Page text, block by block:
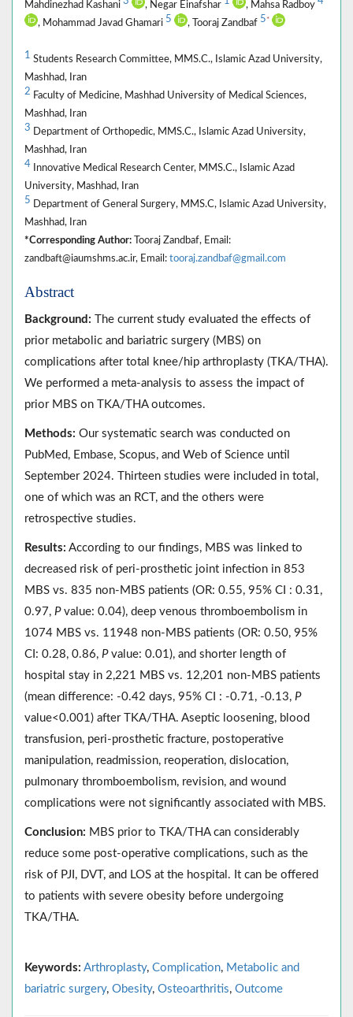
Mahdinezhad Kashani
, Negar Einafshar , Mahsa Radboy
, Mohammad Javad Ghamari 5 , Tooraj Zandbaf 5 *
1 Students Research Committee, MMS.C., Islamic Azad University,
Mashhad, Iran
2 Faculty of Medicine, Mashhad University of Medical Sciences,
Mashhad, Iran
3 Department of Orthopedic, MMS.C., Islamic Azad University,
Mashhad, Iran
4 Innovative Medical Research Center, MMS.C., Islamic Azad
University, Mashhad, Iran
5 Department of General Surgery, MMS.C, Islamic Azad University,
Mashhad, Iran
*Corresponding Author: Tooraj Zandbaf, Email:
zandbaft@iaumshms.ac.ir, Email: tooraj.zandbaf@gmail.com
Abstract
Background: The current study evaluated the effects of
prior metabolic and bariatric surgery (MBS) on
complications after total knee/hip arthroplasty (TKA/THA).
We performed a meta-analysis to assess the impact of
prior MBS on TKA/THA outcomes.
Methods: Our systematic search was conducted on
PubMed, Embase, Scopus, and Web of Science until
September 2024. Thirteen studies were included in total,
one of which was an RCT, and the others were
retrospective studies.
Results: According to our findings, MBS was linked to
decreased risk of peri-prosthetic joint infection in 853
MBS vs. 835 non-MBS patients (OR: 0.55, 95% CI : 0.31,
0.97, Pvalue: 0.04), deep venous thromboembolism in
1074 MBS vs. 11948 non-MBS patients (OR: 0.50, 95%
CI: 0.28, 0.86, Pvalue: 0.01), and shorter length of
hospital stay in 2,221 MBS vs. 12,201 non-MBS patients
(mean difference: -0.42 days, 95% CI : -0.71, -0.13, P
value<0.001) after TKA/THA. Aseptic loosening, blood
transfusion, peri-prosthetic fracture, postoperative
manipulation, readmission, reoperation, dislocation,
pulmonary thromboembolism, revision, and wound
complications were not significantly associated with MBS.
Conclusion: MBS prior to TKA/THA can considerably
reduce some post-operative complications, such as the
risk of PJI, DVT, and LOS at the hospital. It can be offered
to patients with severe obesity before undergoing
TKA/THA.
Keywords: Arthroplasty, Complication, Metabolic and
bariatric surgery, Obesity, Osteoarthritis, Outcome